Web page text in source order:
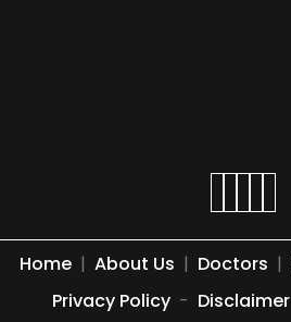
Home | About Us | Doctors |
Privacy Policy - Disclaimer